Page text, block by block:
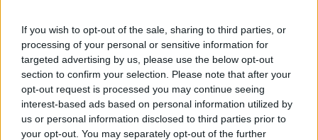
If you wish to opt-out of the sale, sharing to third parties, or
processing of your personal or sensitive information for
targeted advertising by us, please use the below opt-out
section to confirm your selection. Please note that after your
opt-out request is processed you may continue seeing
interest-based ads based on personal information utilized by
us or personal information disclosed to third parties prior to
your opt-out. You may separately opt-out of the further
See more
Funding for studying a year / a semester abroad